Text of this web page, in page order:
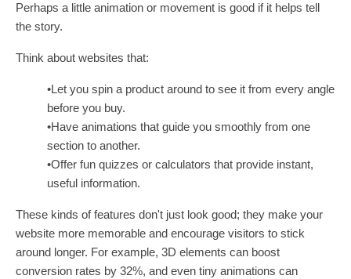
Perhaps a little animation or movement is good if it helps tell
the story.
Think about websites that:
•Let you spin a product around to see it from every angle
before you buy.
•Have animations that guide you smoothly from one
section to another.
•Offer fun quizzes or calculators that provide instant,
useful information.
These kinds of features don't just look good; they make your
website more memorable and encourage visitors to stick
around longer. For example, 3D elements can boost
conversion rates by 32%, and even tiny animations can